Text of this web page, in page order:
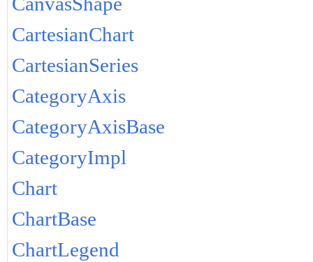
CartesianChart
CartesianSeries
CategoryAxis
CategoryAxisBase
CategoryImpl
Chart
ChartBase
ChartLegend